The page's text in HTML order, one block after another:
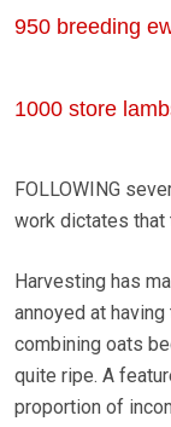
950 breeding
1000 store
FOLLOWING
work dictates that
Harvesting has
annoyed at
combining oats
quite ripe. A
proportion of